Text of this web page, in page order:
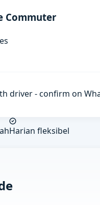
Commuter
driver - confirm on
Harian fleksibel